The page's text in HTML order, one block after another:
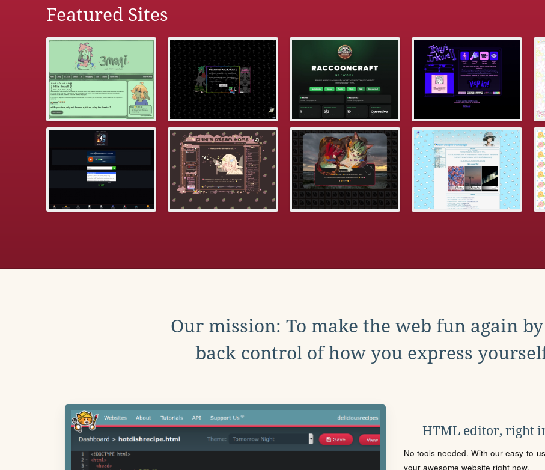
Featured Sites
Our mission: To make the web fun again
back control of how you express
HTML editor, right
No tools needed. With our easy-to-
your awesome website right now.